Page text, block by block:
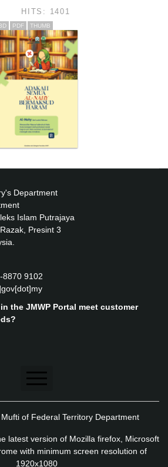
HITS: 1401
PDF THUMB
Department
Islam Putrajaya
Presint 3
8870 9102
the JMWP Portal meet customer
Disclaimer
Privacy Policy
of Federal Territory Department
latest version of Mozilla firefox, Microsoft
with minimum screen resolution of
1920x1080